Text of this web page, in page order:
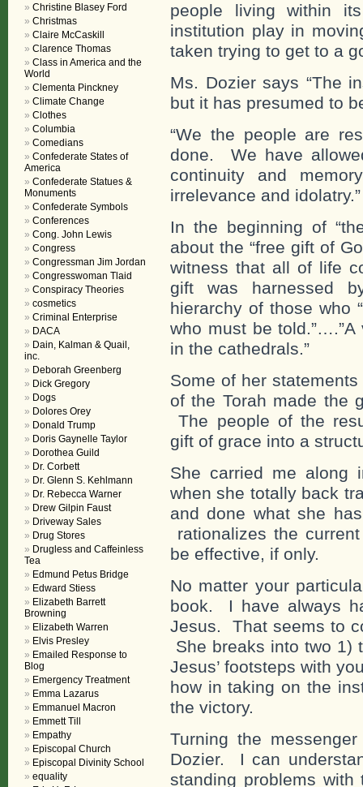
people living within
institution play in
taken trying to get to a
Ms. Dozier says “The
but it has presumed to
“We the people are
done. We have
continuity and
irrelevance and idolatry.”
In the beginning of
about the “free gift of
witness that all of life
gift was harnessed
hierarchy of those who
who must be
in the cathedrals.”
Some of her
of the Torah made the
The people of the
gift of grace into a
She carried me along
when she totally back
and done what she
rationalizes the
be effective, if only.
No matter your
book. I have always
Jesus. That seems to
She breaks into two 1)
Jesus’ footsteps with
how in taking on the
the victory.
Turning the
Dozier. I can
standing problems
Christine Blasey Ford
Christmas
Claire McCaskill
Clarence Thomas
Class in America and the
World
Clementa Pinckney
Climate Change
Clothes
Columbia
Comedians
Confederate States of
America
Confederate Statues &
Monuments
Confederate Symbols
Conferences
Cong. John Lewis
Congress
Congressman Jim Jordan
Congresswoman Tlaid
Conspiracy Theories
cosmetics
Criminal Enterprise
DACA
Dain, Kalman & Quail,
inc.
Deborah Greenberg
Dick Gregory
Dogs
Dolores Orey
Donald Trump
Doris Gaynelle Taylor
Dorothea Guild
Dr. Corbett
Dr. Glenn S. Kehlmann
Dr. Rebecca Warner
Drew Gilpin Faust
Driveway Sales
Drug Stores
Drugless and Caffeinless
Tea
Edmund Petus Bridge
Edward Stiess
Elizabeth Barrett
Browning
Elizabeth Warren
Elvis Presley
Emailed Response to
Blog
Emergency Treatment
Emma Lazarus
Emmanuel Macron
Emmett Till
Empathy
Episcopal Church
Episcopal Divinity School
equality